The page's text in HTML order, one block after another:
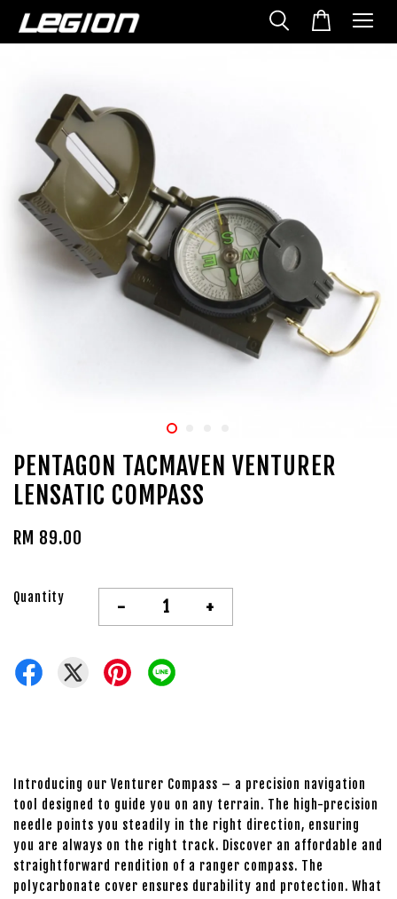
PENTAGON TACMAVEN VENTURER
LENSATIC COMPASS
RM 89.00
Quantity - +
Introducing our Venturer Compass – a precision navigation
tool designed to guide you on any terrain. The high-precision
needle points you steadily in the right direction, ensuring
you are always on the right track. Discover an affordable and
straightforward rendition of a ranger compass. The
polycarbonate cover ensures durability and protection. What